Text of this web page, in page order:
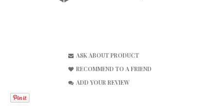
ASK ABOUT PRODUCT
RECOMMEND TO A FRIEND
ADD YOUR REVIEW